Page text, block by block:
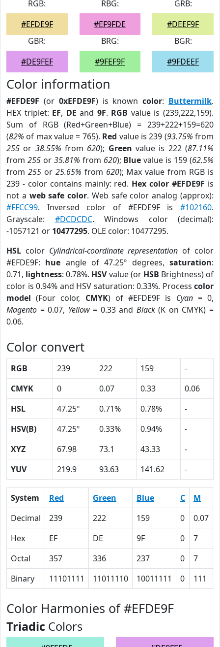
RGB:
#EFDE9F
RBG:
#EF9FDE
GRB:
#DEEF9F
GBR:
#DE9FEF
BRG:
#9FEF9F
BGR:
#9FDEEF
Color information
#EFDE9F (or 0xEFDE9F) is knowncolor: Buttermilk.
HEX triplet: EF, DE and 9F. RGB value is (239,222,159).
Sum of RGB (Red+Green+Blue) = 239+222+159=620
(82% of max value = 765). Red value is 239 (93.75% from
255 or 38.55% from 620); Green value is 222 (87.11%
from 255or 35.81% from 620); Blue value is 159 (62.5%
from 255or 25.65% from 620); Max value from RGB is
239 - color contains mainly: red. Hex color #EFDE9F is
not a web safe color. Web safe color analog (approx):
#FFCC99. Inversed color of #EFDE9F is #102160.
Grayscale: #DCDCDC. Windows color (decimal):
-1057121 or 10477295. OLE color: 10477295.
HSL color Cylindrical-coordinate representation of color
#EFDE9F: hue angle of 47.25º degrees,saturation:
0.71, lightness: 0.78%. HSVvalue (or HSB Brightness) of
color is 0.94% and HSV saturation: 0.33%. Process color
model (Four color, CMYK) of #EFDE9F is Cyan= 0,
Magento = 0.07, Yellow= 0.33 and Black(K on CMYK) =
0.06.
Color convert
RGB 239 222 159
-
CMYK
0 0.07 0.33
0.06
HSL
47.25º 0.71% 0.78%
-
HSV(B)
47.25º 0.33% 0.94%
-
XYZ
67.98 73.1 43.33
-
YUV
219.9 93.63 141.62 -
System Red Green Blue C M
Decimal
239 222 159 0 0.07
Hex
EF DE 9F 0 7
Octal
357 336 237 0 7
Binary
11101111 11011110 10011111 0 111
Color Harmonies of #EFDE9F
Triadic Colors